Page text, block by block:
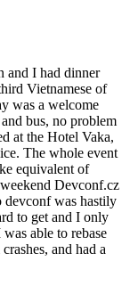
and I had dinner
Vietnamese of
was a welcome
bus, no problem
at the Hotel Vaka,
The whole event
equivalent of
Devconf.cz
devconf was hastily
to get and I only
able to rebase
and had a